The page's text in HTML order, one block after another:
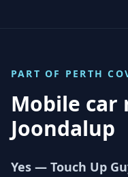
PART OF PERTH
Mobile car
Joondalup
Yes — Touch Up